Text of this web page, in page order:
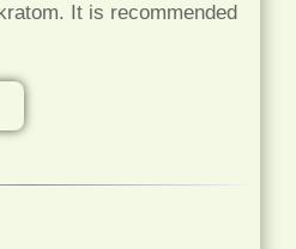
It is recommended